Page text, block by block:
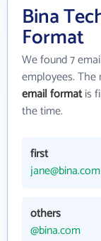
Bina
Format
We found 7
employees.
email formatis
the time.
first
jane@bina.com
others
@bina.com